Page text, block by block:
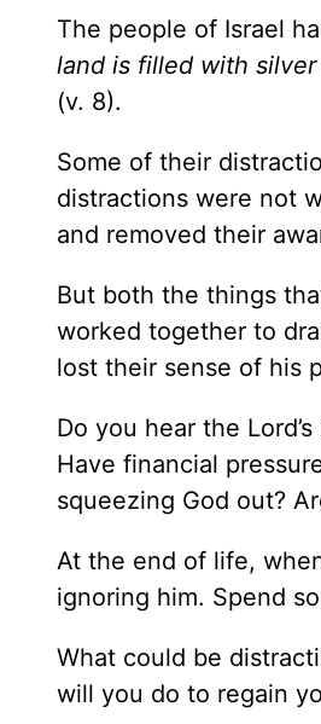
The people of Israel
land is filled with silver
(v. 8).
Some of their
distractions were not
and removed their
But both the things
worked together to
lost their sense of his
Do you hear the
Have financial
squeezing God out?
At the end of life,
ignoring him. Spend
What could be
will you do to regain